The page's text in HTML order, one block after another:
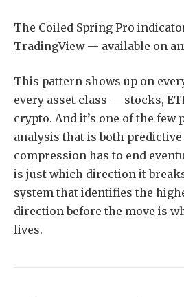
The Coiled Spring Pro
TradingView — available on
This pattern shows up on
every asset class — stocks,
crypto. And it’s one of the
analysis that is both
compression has to end
is just which direction it
system that identifies the
direction before the move is
lives.